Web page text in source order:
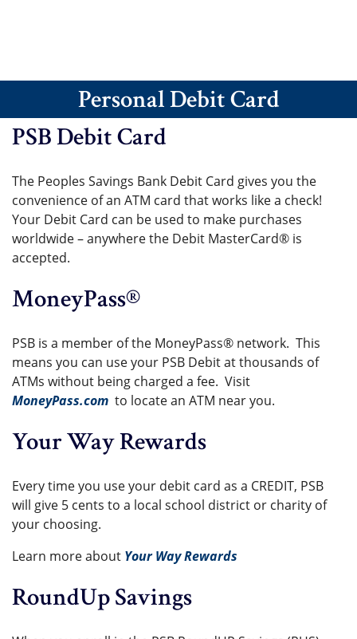
Personal Debit Card
PSB Debit Card
The Peoples Savings Bank Debit Card gives you the
convenience of an ATM card that works like a check!
Your Debit Card can be used to make purchases
worldwide – anywhere the Debit MasterCard® is
accepted.
MoneyPass®
PSB is a member of the MoneyPass® network. This
means you can use your PSB Debit at thousands of
ATMs without being charged a fee. Visit
MoneyPass.com to locate an ATM near you.
Your Way Rewards
Every time you use your debit card as a CREDIT, PSB
will give 5 cents to a local school district or charity of
your choosing.
Learn more about Your Way Rewards
RoundUp Savings